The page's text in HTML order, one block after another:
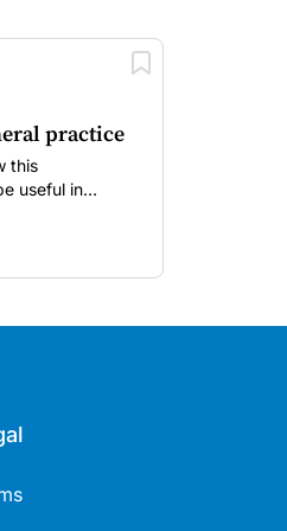
practice
this
useful in